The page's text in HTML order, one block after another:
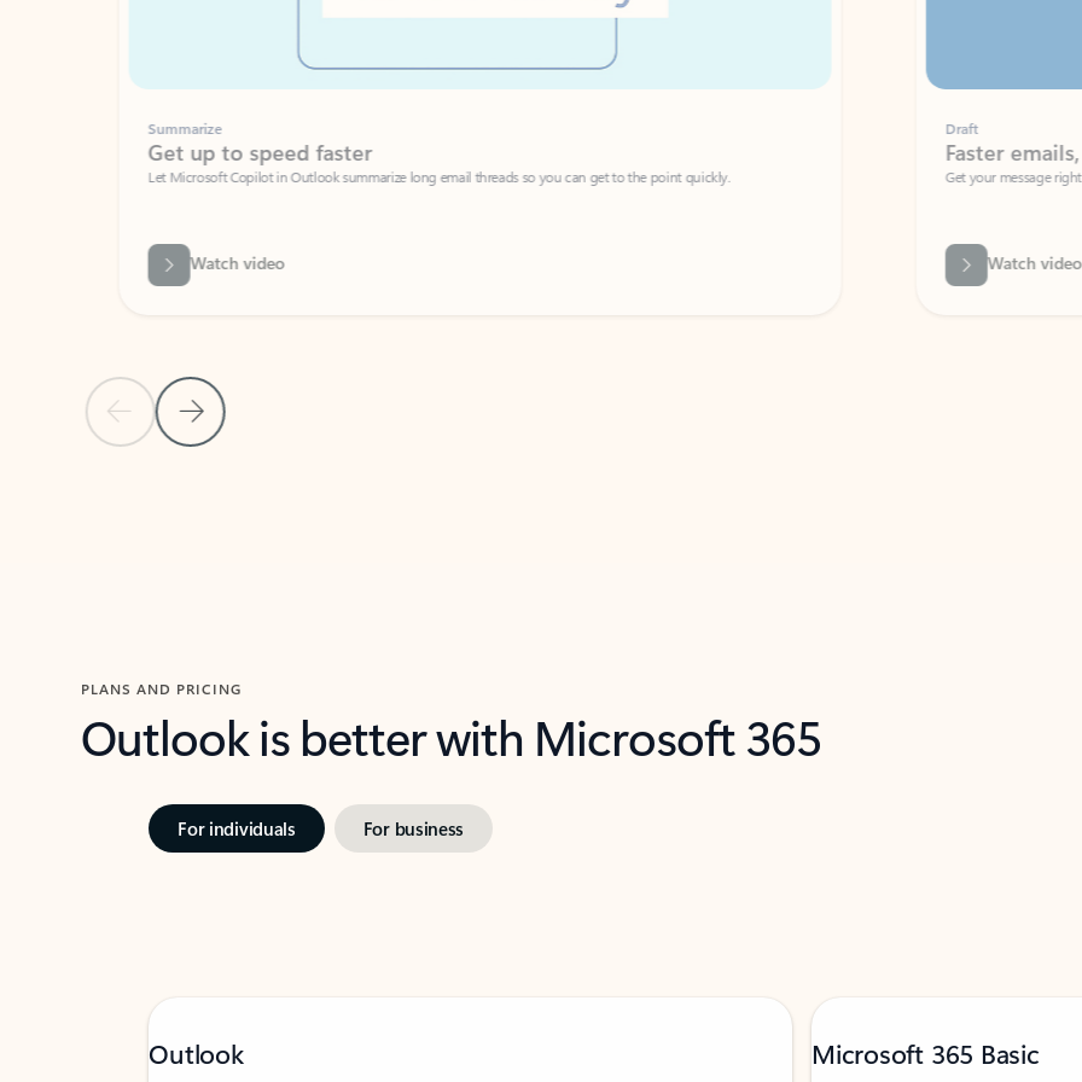
Previous SlideNext Slide
Summarize
Get up to speed faster ​
Let Microsoft Copilot in Outlook summarize long email threads so you can get to the point quickly.
Watch video
Faster emails, fewer
Get your message right the first time
Watch video
PLANS AND PRICING
Outlook is better with Microsoft 365
For individuals For business
Outlook Microsoft 365 Basic